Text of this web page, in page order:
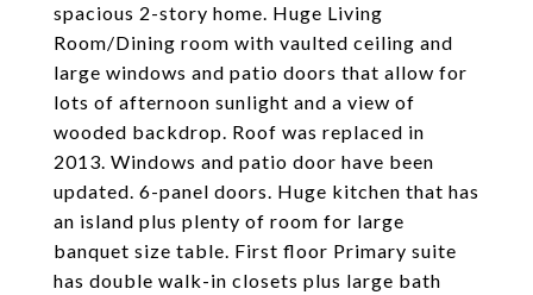
spacious 2-story home. Huge Living
Room/Dining room with vaulted ceiling and
large windows and patio doors that allow for
lots of afternoon sunlight and a view of
wooded backdrop. Roof was replaced in
2013. Windows and patio door have been
updated. 6-panel doors. Huge kitchen that has
an island plus plenty of room for large
banquet size table. First floor Primary suite
has double walk-in closets plus large bath